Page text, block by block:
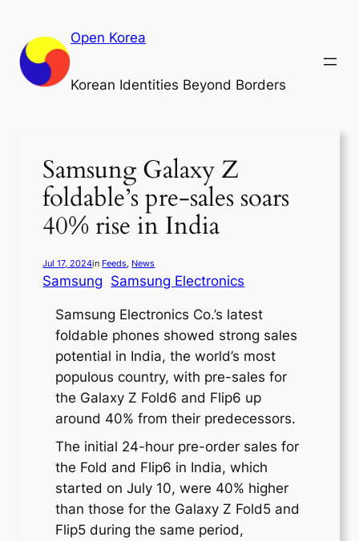
content
Open Korea
Korean Identities Beyond Borders
Samsung Galaxy Z
foldable’s pre-sales soars
40% rise in India
Jul 17, 2024in Feeds, News
Samsung Samsung Electronics
Samsung Electronics Co.’s latest
foldable phones showed strong sales
potential in India, the world’s most
populous country, with pre-sales for
the Galaxy Z Fold6 and Flip6 up
around 40% from their predecessors.
The initial 24-hour pre-order sales for
the Fold and Flip6 in India, which
started on July 10, were 40% higher
than those for the Galaxy Z Fold5 and
Flip5 during the same period,